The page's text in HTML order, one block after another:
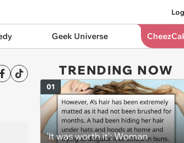
Geek Universe
TRENDING NOW
'It was worth it': Woman
01